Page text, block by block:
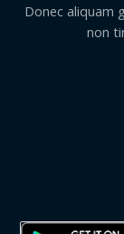
Donec aliquam
non